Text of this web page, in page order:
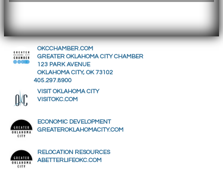
OKCCHAMBER.COM
GREATER OKLAHOMA CITY CHAMBER
123 PARK AVENUE
OKLAHOMA CITY, OK 73102
405.297.8900
VISIT OKLAHOMA CITY
VISITOKC.COM
ECONOMIC DEVELOPMENT
GREATEROKLAHOMACITY.COM
RELOCATION RESOURCES
ABETTERLIFEOKC.COM